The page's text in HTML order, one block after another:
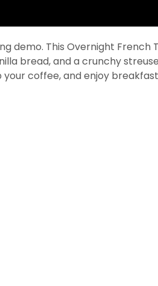
demo. This Overnight
bread, and a crunchy
coffee, and enjoy